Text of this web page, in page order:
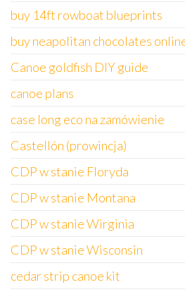
buy 14ft rowboat blueprints
buy neapolitan chocolates
Canoe goldfish DIY guide
canoe plans
case long eco na zamówienie
Castellón (prowincja)
CDP w stanie Floryda
CDP w stanie Montana
CDP w stanie Wirginia
CDP w stanie Wisconsin
cedar strip canoe kit